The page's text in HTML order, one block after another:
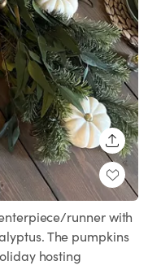
runner with
The pumpkins
hosting